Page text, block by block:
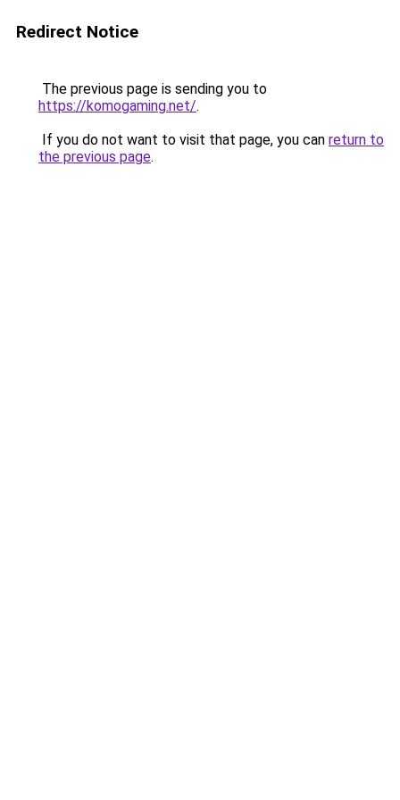
Redirect Notice
The previous page is sending you to
https://komogaming.net/.
If you do not want to visit that page, you can return to
the previous page.